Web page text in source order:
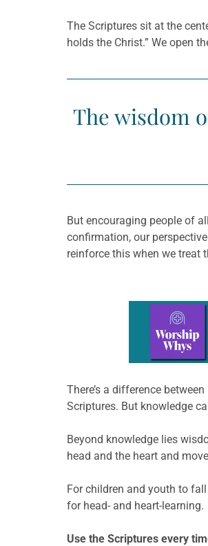
The Scriptures sit at the
holds the Christ.” We open
The wisdom
But encouraging people of
confirmation, our
reinforce this when we treat
Learn more
There’s a difference
Scriptures. But knowledge
Beyond knowledge lies
head and the heart and
For children and youth to
for head- and heart-learning.
Use the Scriptures every